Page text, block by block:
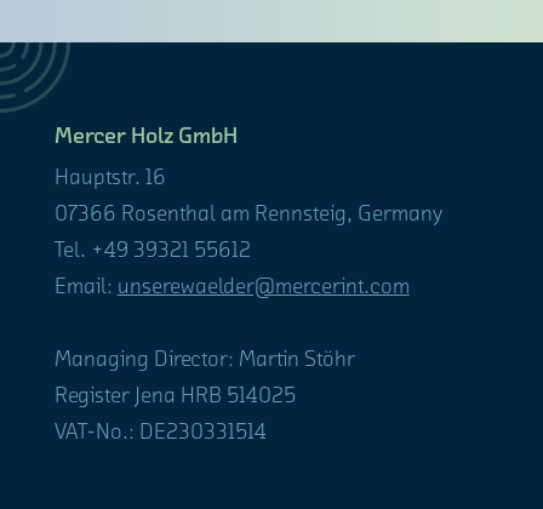
Mercer Holz GmbH
Hauptstr. 16
07366 Rosenthal am Rennsteig, Germany
Tel. +49 39321 55612
Email: unserewaelder@mercerint.com
Managing Director: Martin Stöhr
Register Jena HRB 514025
VAT-No.: DE230331514